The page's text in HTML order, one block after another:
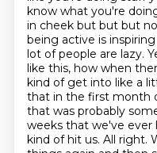
know what you're
in cheek but but but
being active is
lot of people are lazy.
like this, how when
kind of get into like a
that in the first month
that was probably
weeks that we've ever
kind of hit us. All right.